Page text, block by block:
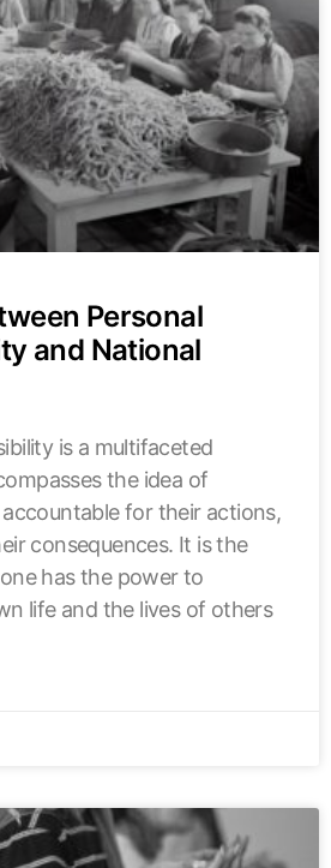
Personal
and National
is a multifaceted
the idea of
for their actions,
consequences. It is the
has the power to
life and the lives of others